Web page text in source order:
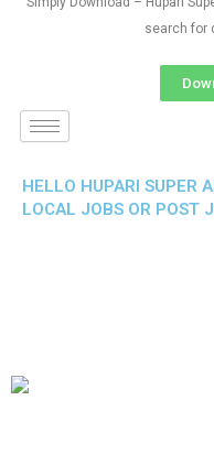
search for
HELLO HUPARI SUPER
LOCAL JOBS OR POST